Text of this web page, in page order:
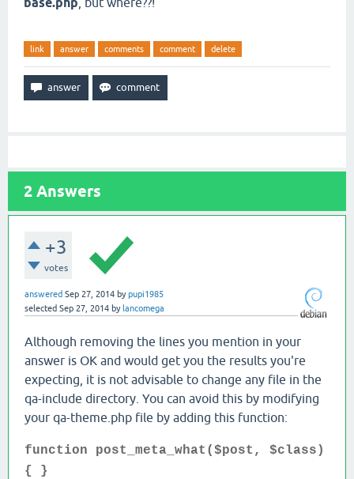
link answer comments comment delete
2 Answers
+3
votes
answered Sep 27, 2014 bypupi1985
selected Sep 27, 2014 by lancomega
Although removing the lines you mention in your
answer is OK and would get you the results you're
expecting, it is not advisable to change any file in the
qa-include directory. You can avoid this by modifying
your qa-theme.php file by adding this function:
function post_meta_what($post, $class)
{ }